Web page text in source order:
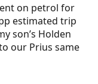
on petrol for
estimated trip
son’s Holden
our Prius same